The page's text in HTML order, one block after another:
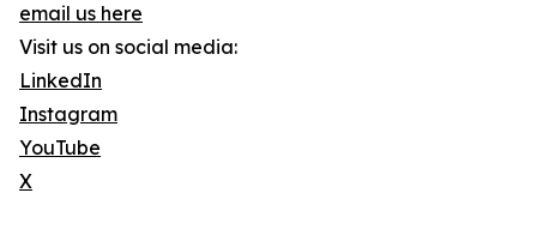
email us here
Visit us on social media:
LinkedIn
Instagram
YouTube
X